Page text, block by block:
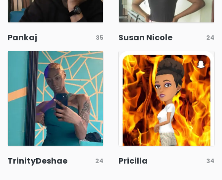
Pankaj 35 Susan Nicole 24
TrinityDeshae 24 Pricilla 34